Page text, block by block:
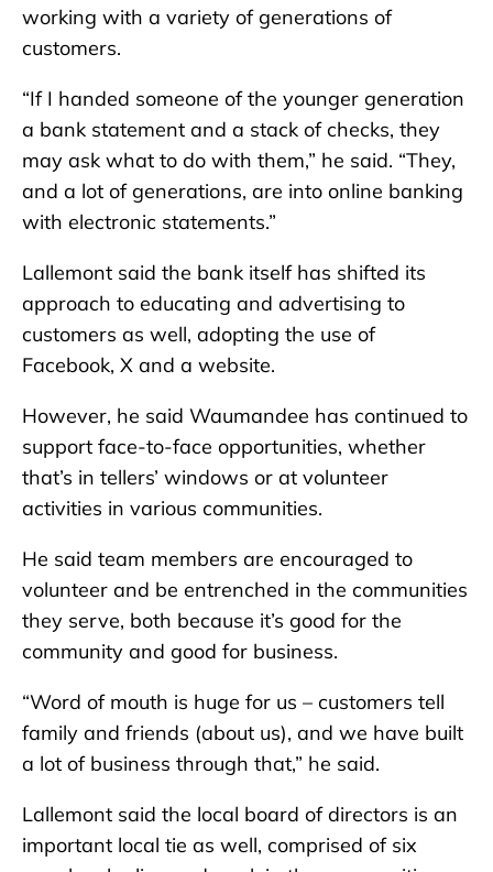
working with a variety of generations of
customers.
“If I handed someone of the younger generation
a bank statement and a stack of checks, they
may ask what to do with them,” he said. “They,
and a lot of generations, are into online banking
with electronic statements.”
Lallemont said the bank itself has shifted its
approach to educating and advertising to
customers as well, adopting the use of
Facebook, X and a website.
However, he said Waumandee has continued to
support face-to-face opportunities, whether
that’s in tellers’ windows or at volunteer
activities in various communities.
He said team members are encouraged to
volunteer and be entrenched in the communities
they serve, both because it’s good for the
community and good for business.
“Word of mouth is huge for us – customers tell
family and friends (about us), and we have built
a lot of business through that,” he said.
Lallemont said the local board of directors is an
important local tie as well, comprised of six